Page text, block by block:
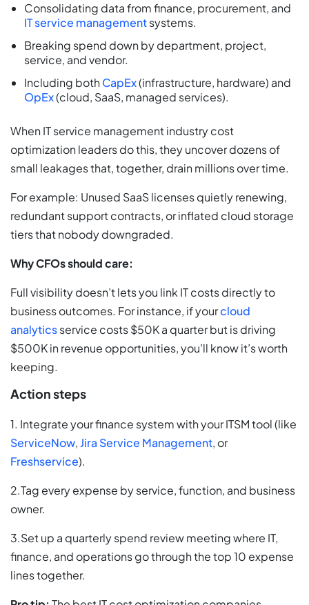
Consolidating data from finance, procurement, and
IT service managementsystems.
Breaking spend down by department, project,
service, and vendor.
Including bothCapEx(infrastructure, hardware) and
OpEx(cloud, SaaS, managed services).
When IT service management industry cost
optimization leaders do this, they uncover dozens of
small leakages that, together, drain millions over time.
For example: Unused SaaS licenses quietly renewing,
redundant support contracts, or inflated cloud storage
tiers that nobody downgraded.
Why CFOs should care:
Full visibility doesn’t lets you link IT costs directly to
business outcomes. For instance, if yourcloud
analyticsservice costs $50K a quarter but is driving
$500K in revenue opportunities, you’ll know it’s worth
keeping.
Action steps
1. Integrate your finance system with your ITSM tool (like
ServiceNow,Jira Service Management, or
Freshservice).
2.Tag every expense by service, function, and business
owner.
3.Set up a quarterly spend review meeting where IT,
finance, and operations go through the top 10 expense
lines together.